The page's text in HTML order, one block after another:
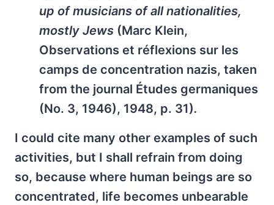
up of musicians of all nationalities,
mostly Jews (Marc Klein,
Observations et réflexions sur les
camps de concentration nazis, taken
from the journal Études germaniques
(No. 3, 1946), 1948, p. 31).
I could cite many other examples of such
activities, but I shall refrain from doing
so, because where human beings are so
concentrated, life becomes unbearable